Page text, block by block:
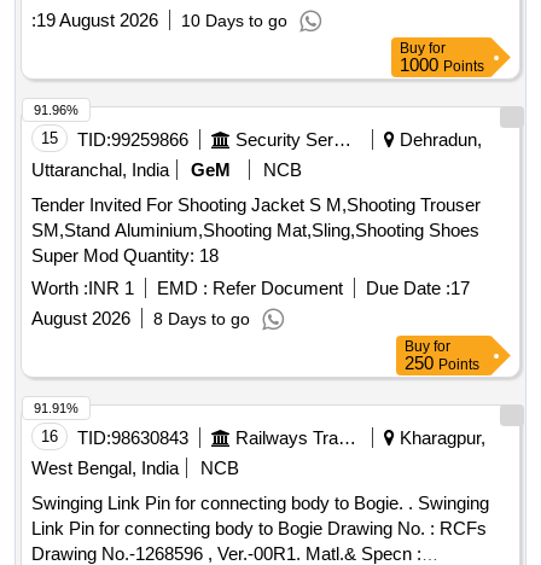
WITH AMENDMENT SLIP NO.1 OF DECEMBER, 2016.
[Quantity Tolerance (+/-): 5 %age , Item Category : Normal ,
Total PO value variation Permitt ed: Max 8 lacs ] ]
:19 August 2026 10 Days to go
Buy for
1000 Points
15 TID:99259866 Security Services
Dehradun,
Uttaranchal, India
GeM
NCB
Tender Invited For Shooting Jacket S M,Shooting Trouser
SM,Stand Aluminium,Shooting Mat,Sling,Shooting Shoes
Super Mod Quantity: 18
Worth :INR 1 EMD : Refer Document Due Date :17
August 2026
8 Days to go
91.96%
Buy for
250 Points
16 TID:98630843 Railways Transport Services
Kharagpur,
West Bengal, India
NCB
Swinging Link Pin for connecting body to Bogie. . Swinging
Link Pin for connecting body to Bogie Drawing No. : RCFs
Drawing No.-1268596 , Ver.-00R1. Matl.& Specn :
91.91%